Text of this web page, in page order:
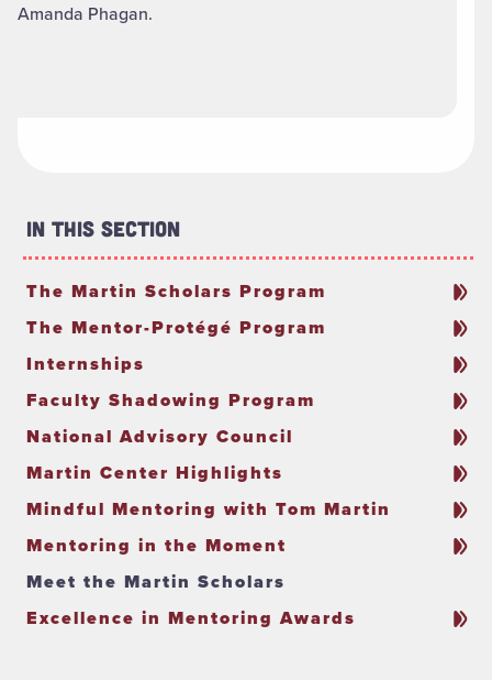
Amanda Phagan.
In This Section
The Martin Scholars Program
The Mentor-Protégé Program
Internships
Faculty Shadowing Program
National Advisory Council
Martin Center Highlights
Mindful Mentoring with Tom Martin
Mentoring in the Moment
Meet the Martin Scholars
Excellence in Mentoring Awards